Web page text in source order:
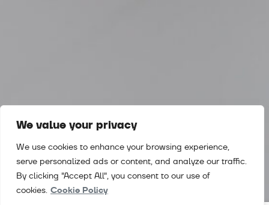
We value your privacy
We use cookies to enhance your browsing experience,
serve personalized ads or content, and analyze our traffic.
By clicking "Accept All", you consent to our use of
cookies. Cookie Policy